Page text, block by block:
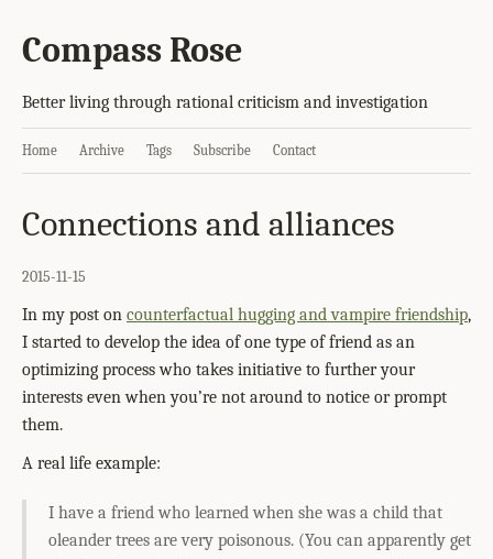
Compass Rose
Better living through rational criticism and investigation
Home Archive Tags Subscribe Contact
Connections and alliances
2015-11-15
In my post on counterfactual hugging and vampire friendship,
I started to develop the idea of one type of friend as an
optimizing process who takes initiative to further your
interests even when you’re not around to notice or prompt
them.
A real life example:
I have a friend who learned when she was a child that
oleander trees are very poisonous. (You can apparently get